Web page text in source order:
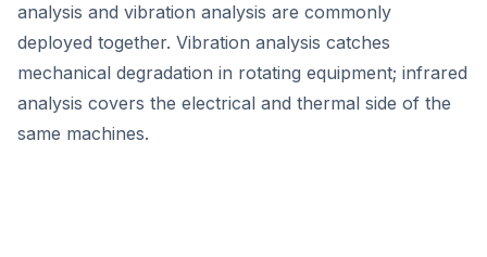
analysis and vibration analysis are commonly
deployed together. Vibration analysis catches
mechanical degradation in rotating equipment; infrared
analysis covers the electrical and thermal side of the
same machines.